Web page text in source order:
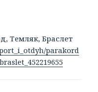
Темляк, Браслет
parakord